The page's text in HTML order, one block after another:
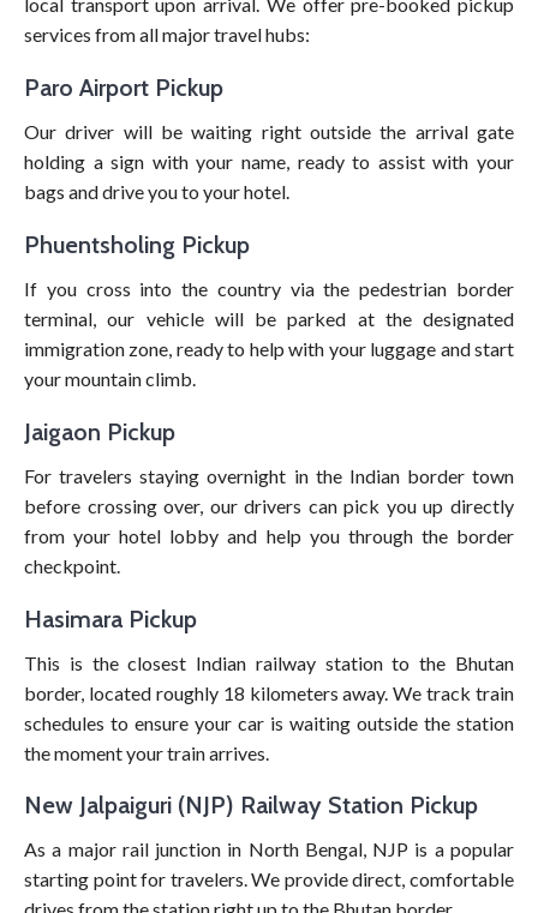
local transport upon arrival. We offer pre-booked pickup
services from all major travel hubs:
Paro Airport Pickup
Our driver will be waiting right outside the arrival gate
holding a sign with your name, ready to assist with your
bags and drive you to your hotel.
Phuentsholing Pickup
If you cross into the country via the pedestrian border
terminal, our vehicle will be parked at the designated
immigration zone, ready to help with your luggage and start
your mountain climb.
Jaigaon Pickup
For travelers staying overnight in the Indian border town
before crossing over, our drivers can pick you up directly
from your hotel lobby and help you through the border
checkpoint.
Hasimara Pickup
This is the closest Indian railway station to the Bhutan
border, located roughly 18 kilometers away. We track train
schedules to ensure your car is waiting outside the station
the moment your train arrives.
New Jalpaiguri (NJP) Railway Station Pickup
As a major rail junction in North Bengal, NJP is a popular
starting point for travelers. We provide direct, comfortable